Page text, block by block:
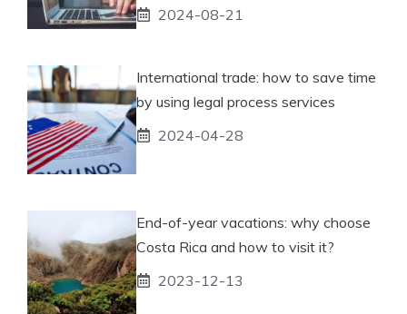
2024-08-21
International trade: how to save time
by using legal process services
2024-04-28
End-of-year vacations: why choose
Costa Rica and how to visit it?
2023-12-13